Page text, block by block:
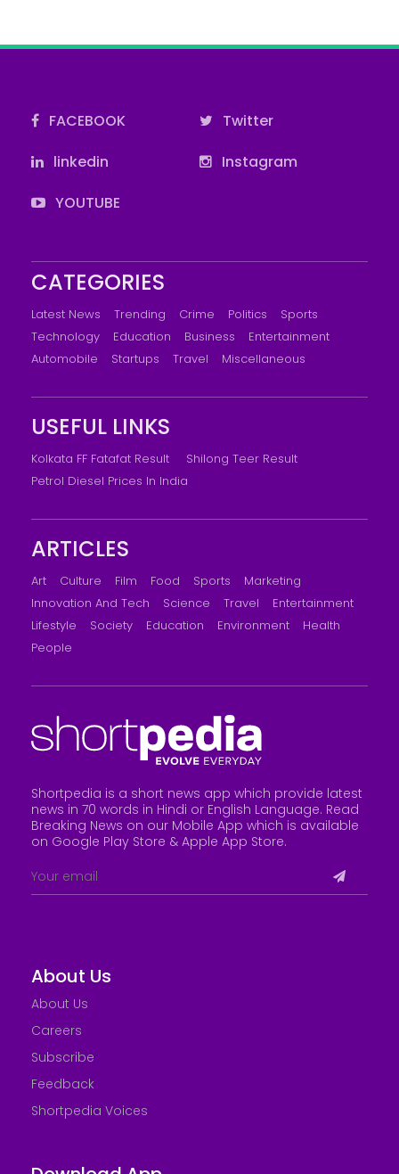
FACEBOOK
Twitter
linkedin
Instagram
YOUTUBE
CATEGORIES
Latest News Trending Crime Politics
Sports
Technology
Education Business
Entertainment
Automobile
Startups Travel Miscellaneous
USEFUL LINKS
Kolkata FF Fatafat Result
Shilong Teer Result
Petrol Diesel Prices In India
ARTICLES
Art Culture Film Food Sports
Marketing
Innovation And Tech
Science Travel
Entertainment
Lifestyle
Society Education Environment
Health
People
Shortpedia is a short news app which provide latest
news in 70 words in Hindi or English Language. Read
Breaking News on our Mobile App which is available
on Google Play Store & Apple App Store.
About Us
About Us
Careers
Subscribe
Feedback
Shortpedia Voices